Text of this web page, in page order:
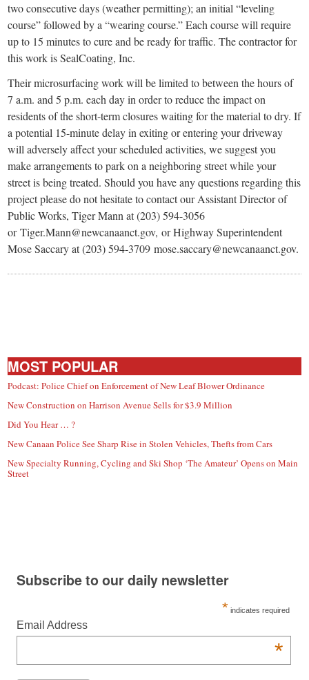
two consecutive days (weather permitting); an initial “leveling
course” followed by a “wearing course.” Each course will require
up to 15 minutes to cure and be ready for traffic. The contractor for
this work is SealCoating, Inc.
Their microsurfacing work will be limited to between the hours of
7 a.m. and 5 p.m. each day in order to reduce the impact on
residents of the short-term closures waiting for the material to dry. If
a potential 15-minute delay in exiting or entering your driveway
will adversely affect your scheduled activities, we suggest you
make arrangements to park on a neighboring street while your
street is being treated. Should you have any questions regarding this
project please do not hesitate to contact our Assistant Director of
Public Works, Tiger Mann at (203) 594-3056
or Tiger.Mann@newcanaanct.gov, or Highway Superintendent
Mose Saccary at (203) 594-3709 mose.saccary@newcanaanct.gov.
MOST POPULAR
Podcast: Police Chief on Enforcement of New Leaf Blower Ordinance
New Construction on Harrison Avenue Sells for $3.9 Million
Did You Hear … ?
New Canaan Police See Sharp Rise in Stolen Vehicles, Thefts from Cars
New Specialty Running, Cycling and Ski Shop ‘The Amateur’ Opens on Main
Street
Subscribe to our daily newsletter
* indicates required
Email Address
*